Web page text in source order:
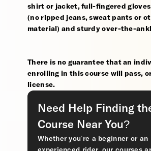
shirt or jacket, full-fingered
(no ripped jeans, sweat pants or
material) and sturdy over-the-
There is no guarantee that an
enrolling in this course will pass,
license.
Need Help Finding
Course Near You?
Whether you’re a beginner or an